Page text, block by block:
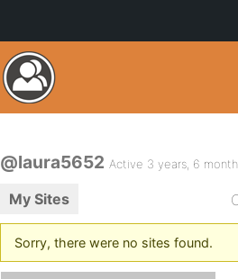
@laura5652 Active 3 years, 6
My Sites
Sorry, there were no sites found.